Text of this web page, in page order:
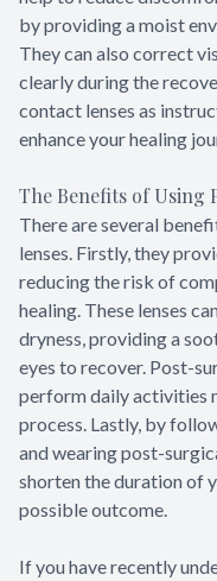
by providing a moist
They can also correct
clearly during the
contact lenses as
enhance your healing
The Benefits of Using
There are several
lenses. Firstly, they
reducing the risk of
healing. These lenses
dryness, providing a
eyes to recover. Post-
perform daily activities
process. Lastly, by
and wearing post-
shorten the duration of
possible outcome.
If you have recently